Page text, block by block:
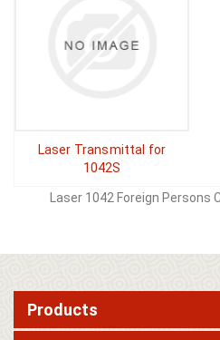
Laser Transmittal for
1042S
Laser 1042 Foreign Persons
Products